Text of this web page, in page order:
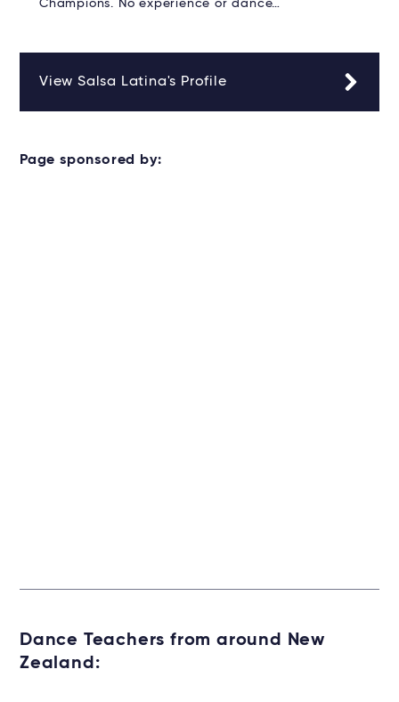
Champions. No experience or dance…
View Salsa Latina's Profile
Page sponsored by:
Dance Teachers from around New
Zealand: